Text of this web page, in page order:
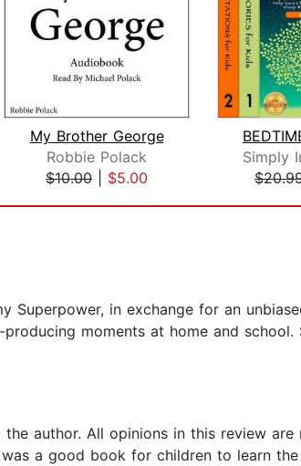
My Brother George
Robbie Polack
$10.00
$5.00
Superpower, in exchange for an
moments at home and
author. All opinions in this review are
a good book for children to learn